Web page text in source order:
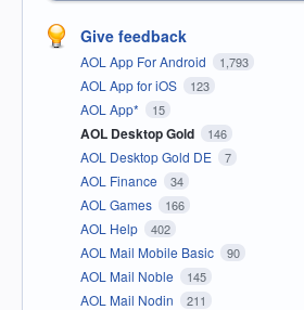
Give feedback
AOL App For Android 1,793
AOL App for iOS 123
AOL App* 15
AOL Desktop Gold 146
AOL Desktop Gold DE 7
AOL Finance 34
AOL Games 166
AOL Help 402
AOL Mail Mobile Basic 90
AOL Mail Noble 145
AOL Mail Nodin 211